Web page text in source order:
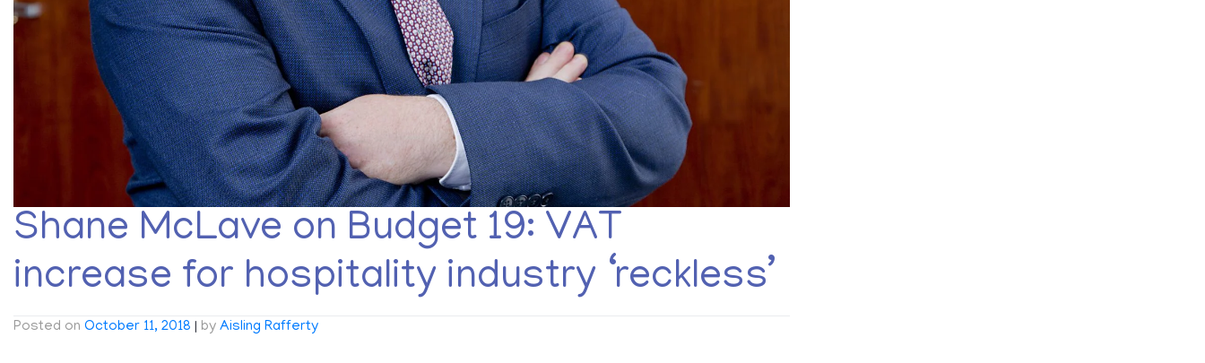
Shane McLave on Budget 19: VAT
increase for hospitality industry ‘reckless’
Posted on October 11, 2018 by Aisling Rafferty